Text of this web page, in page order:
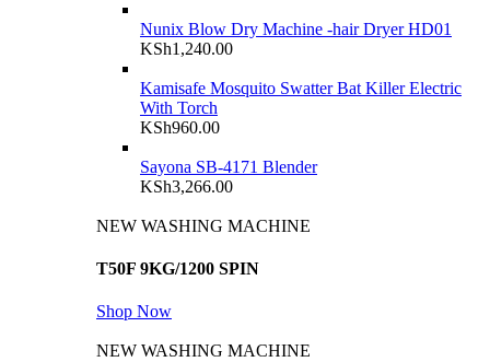
Nunix Blow Dry Machine -hair Dryer HD01
KSh1,240.00
Kamisafe Mosquito Swatter Bat Killer Electric
With Torch
KSh960.00
Sayona SB-4171 Blender
KSh3,266.00
NEW WASHING MACHINE
T50F 9KG/1200 SPIN
Shop Now
NEW WASHING MACHINE